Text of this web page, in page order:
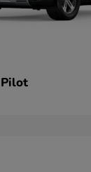
Pilot